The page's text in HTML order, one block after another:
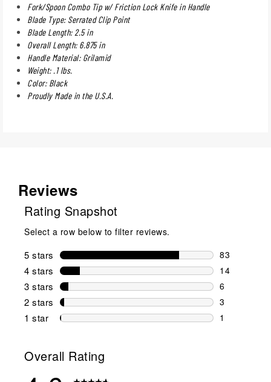
Fork/Spoon Combo Tip w/ Friction Lock Knife in Handle
Blade Type: Serrated Clip Point
Blade Length: 2.5 in
Overall Length: 6.875 in
Handle Material: Grilamid
Weight: .1 lbs.
Color: Black
Proudly Made in the U.S.A.
Reviews
Rating Snapshot
Select a row below to filter reviews.
5 stars stars
83
83 reviews
4 stars stars
14
14 reviews
3 stars stars
6
6 reviews
2 stars stars
3
3 reviews
1 star stars
1
Overall Rating